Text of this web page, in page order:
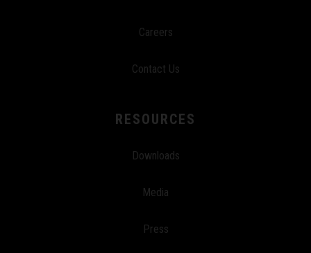
Careers
Contact Us
RESOURCES
Downloads
Media
Press